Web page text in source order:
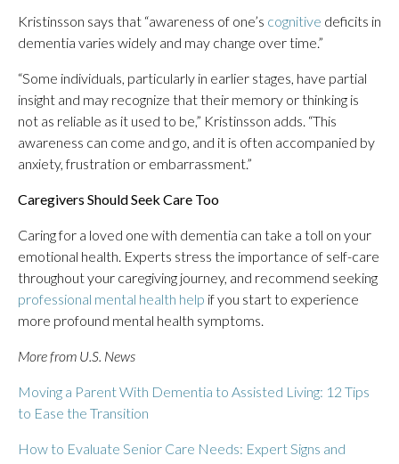
Kristinsson says that “awareness of one’s cognitive deficits in
dementia varies widely and may change over time.”
“Some individuals, particularly in earlier stages, have partial
insight and may recognize that their memory or thinking is
not as reliable as it used to be,” Kristinsson adds. “This
awareness can come and go, and it is often accompanied by
anxiety, frustration or embarrassment.”
Caregivers Should Seek Care Too
Caring for a loved one with dementia can take a toll on your
emotional health. Experts stress the importance of self-care
throughout your caregiving journey, and recommend seeking
professional mental health help if you start to experience
more profound mental health symptoms.
More from U.S. News
Moving a Parent With Dementia to Assisted Living: 12 Tips
to Ease the Transition
How to Evaluate Senior Care Needs: Expert Signs and